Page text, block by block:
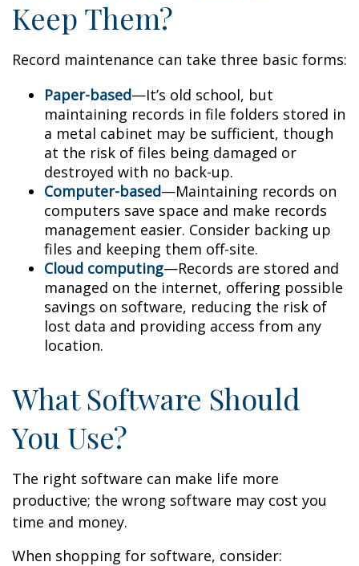
Keep Them?
Record maintenance can take three basic forms:
Paper-based—It’s old school, but
maintaining records in file folders stored in
a metal cabinet may be sufficient, though
at the risk of files being damaged or
destroyed with no back-up.
Computer-based—Maintaining records on
computers save space and make records
management easier. Consider backing up
files and keeping them off-site.
Cloud computing—Records are stored and
managed on the internet, offering possible
savings on software, reducing the risk of
lost data and providing access from any
location.
What Software Should
You Use?
The right software can make life more
productive; the wrong software may cost you
time and money.
When shopping for software, consider: